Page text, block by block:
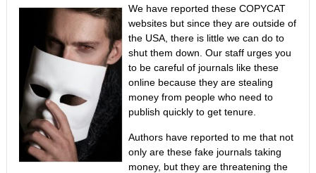
We have reported these COPYCAT
websites but since they are outside of
the USA, there is little we can do to
shut them down. Our staff urges you
to be careful of journals like these
online because they are stealing
money from people who need to
publish quickly to get tenure.
Authors have reported to me that not
only are these fake journals taking
money, but they are threatening the